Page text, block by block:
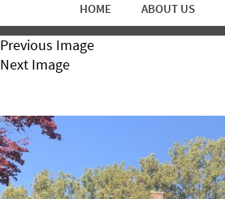
HOME ABOUT US
Previous Image
Next Image